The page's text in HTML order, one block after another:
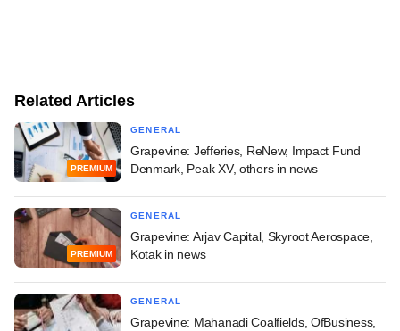
Related Articles
PREMIUM
GENERAL
Grapevine: Jefferies, ReNew, Impact Fund
Denmark, Peak XV, others in news
PREMIUM
GENERAL
Grapevine: Arjav Capital, Skyroot Aerospace,
Kotak in news
GENERAL
Grapevine: Mahanadi Coalfields, OfBusiness,